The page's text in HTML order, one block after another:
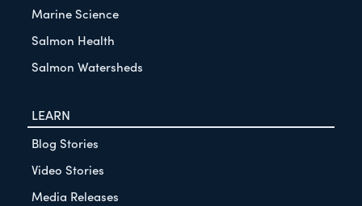
Marine Science
Salmon Health
Salmon Watersheds
LEARN
Blog Stories
Video Stories
Media Releases